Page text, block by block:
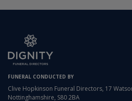
FUNERAL CONDUCTED BY
Clive Hopkinson Funeral Directors, 17
Nottinghamshire, S80 2BA